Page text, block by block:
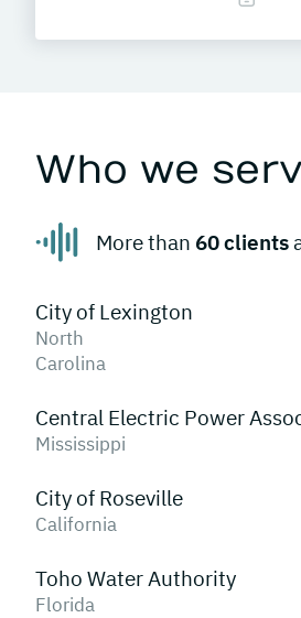
Who we
More than 60 clients
City of Lexington
North
Carolina
Central Electric Power
Mississippi
City of Roseville
California
Toho Water Authority
Florida